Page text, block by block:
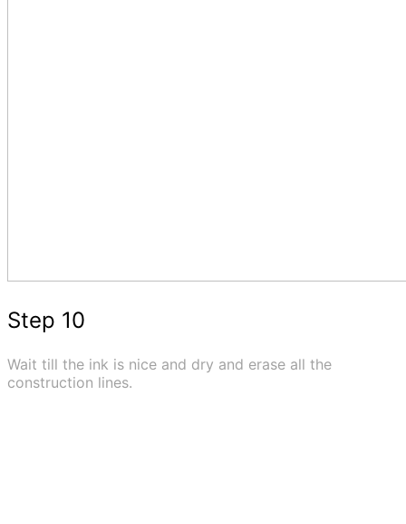
Step 10
Wait till the ink is nice and dry and erase all the
construction lines.